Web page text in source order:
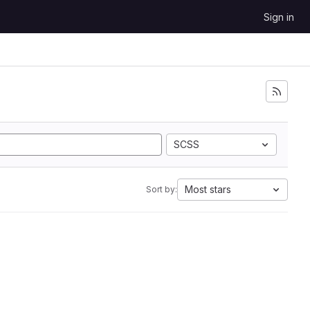
Sign in
SCSS
Sort by: Most stars